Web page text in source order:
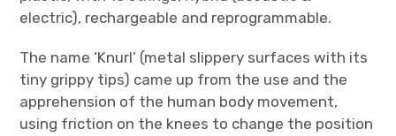
electric), rechargeable and reprogrammable.
The name ‘Knurl’ (metal slippery surfaces with its
tiny grippy tips) came up from the use and the
apprehension of the human body movement,
using friction on the knees to change the position